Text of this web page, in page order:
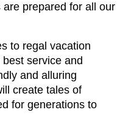
prepared for all our
to regal vacation
service and
and alluring
create tales of
for generations to